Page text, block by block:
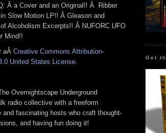
Â a Cover and an Original!! Â Ribber
Slow Motion LP!! Â Gleason and
Alcoholism Excerpts!! Â NUFORC UFO
Mind!!
aÂ Creative Commons Attribution-
United States License.
Overnightscape Underground
radio collective with a freeform
and fascinating hosts who craft thought-
and having fun doing it!
Get